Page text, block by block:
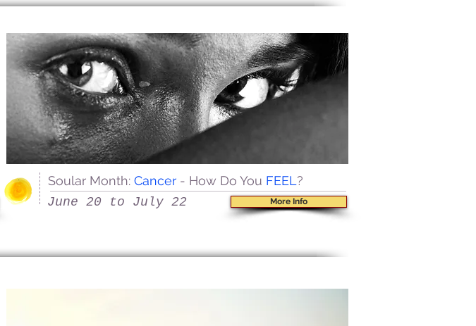
Soular Month: Cancer - How Do You FEEL?
June 20 to July 22 More Info